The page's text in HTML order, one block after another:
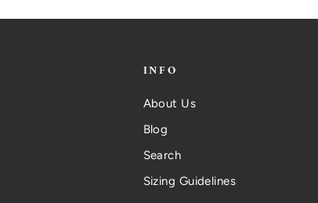
INFO
About Us
Blog
Search
Sizing Guidelines